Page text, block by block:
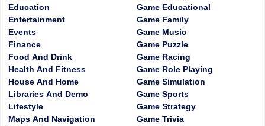
Education
Entertainment
Events
Finance
Food And Drink
Health And Fitness
House And Home
Libraries And Demo
Lifestyle
Maps And Navigation
Game Educational
Game Family
Game Music
Game Puzzle
Game Racing
Game Role Playing
Game Simulation
Game Sports
Game Strategy
Game Trivia